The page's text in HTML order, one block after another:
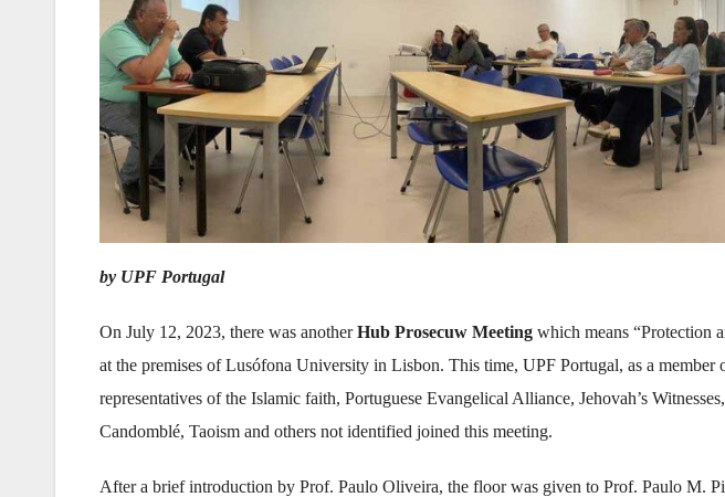
by UPF Portugal
On July 12, 2023, there was anotherHub Prosecuw Meeting which means “Protection
at the premises of Lusófona University in Lisbon. This time, UPF Portugal, as a
representatives of the Islamic faith, Portuguese Evangelical Alliance, Jehovah’s
Candomblé, Taoism and others not identified joined this meeting.
After a brief introduction by Prof. Paulo Oliveira, the floor was given to Prof. Paulo M.